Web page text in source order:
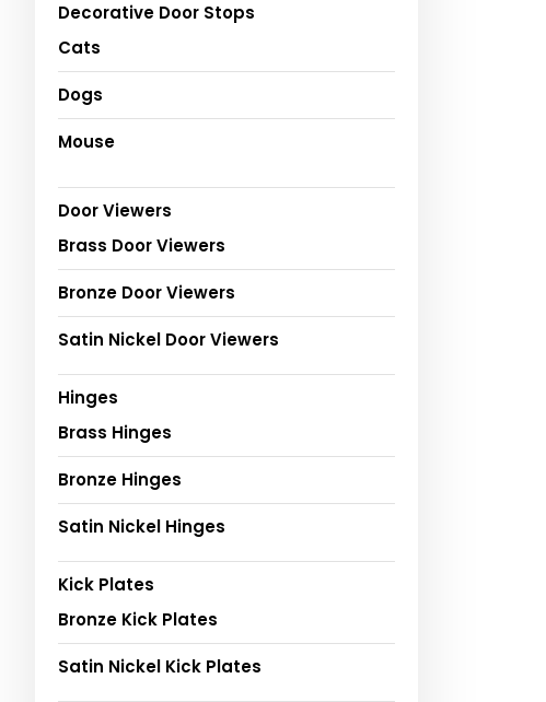
Decorative Door Stops
Cats
Dogs
Mouse
Door Viewers
Brass Door Viewers
Bronze Door Viewers
Satin Nickel Door Viewers
Hinges
Brass Hinges
Bronze Hinges
Satin Nickel Hinges
Kick Plates
Bronze Kick Plates
Satin Nickel Kick Plates